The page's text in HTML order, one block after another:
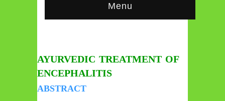
Menu
AYURVEDIC TREATMENT OF
ENCEPHALITIS
ABSTRACT